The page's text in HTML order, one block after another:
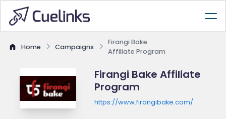
Home Campaigns
Firangi Bake
Affiliate Program
Firangi Bake Affiliate
Program
https://www.firangibake.com/